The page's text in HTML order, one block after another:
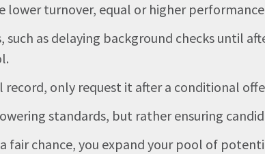
turnover, equal or higher
as delaying background checks until
only request it after a conditional
standards, but rather ensuring
fair chance, you expand your pool of